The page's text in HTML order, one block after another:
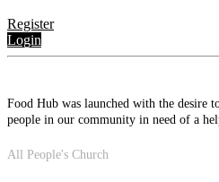
Register
Login
Food Hub was launched with the desire
people in our community in need of a
All People's Church